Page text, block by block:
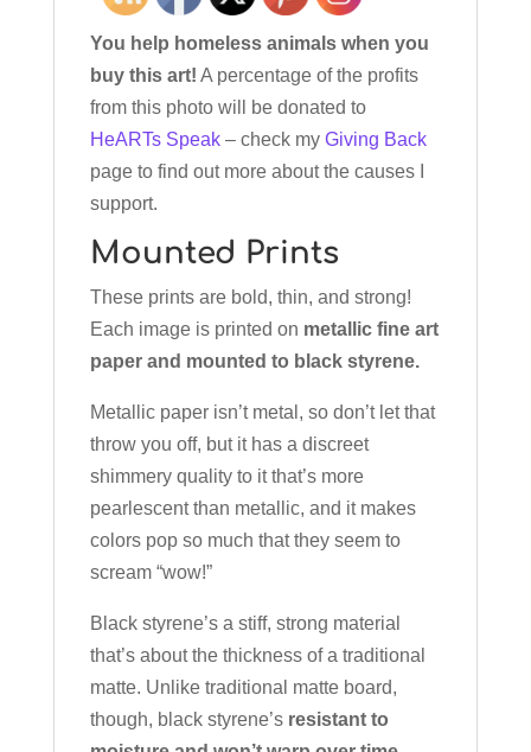
You help homeless animals when you
buy this art! A percentage of the profits
from this photo will be donated to
HeARTs Speak– check my Giving Back
page to find out more about the causes I
support.
Mounted Prints
These prints are bold, thin, and strong!
Each image is printed on metallic fine art
paper and mounted to black styrene.
Metallic paper isn’t metal, so don’t let that
throw you off, but it has a discreet
shimmery quality to it that’s more
pearlescent than metallic, and it makes
colors pop so much that they seem to
scream “wow!”
Black styrene’s a stiff, strong material
that’s about the thickness of a traditional
matte. Unlike traditional matte board,
though, black styrene’s resistant to